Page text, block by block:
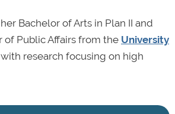
Bachelor of Arts in Plan II and
of Public Affairs from the University
research focusing on high